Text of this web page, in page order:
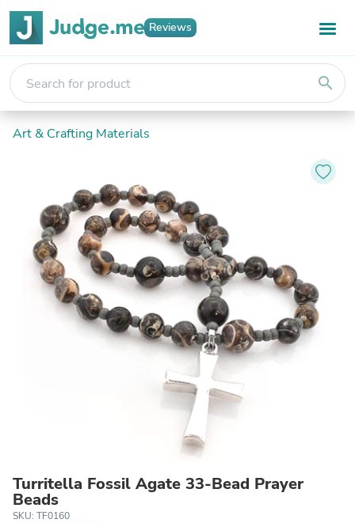
Reviews
search
Art & Crafting Materials
Turritella Fossil Agate 33-Bead Prayer
Beads
SKU: TF0160